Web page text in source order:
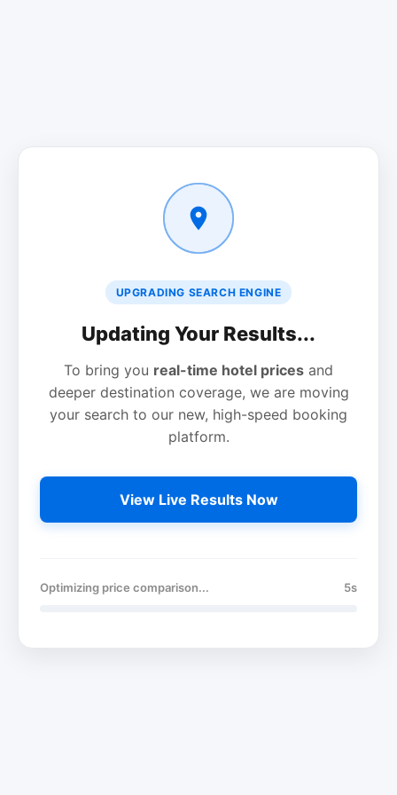
UPGRADING SEARCH ENGINE
Updating Your Results...
To bring you real-time hotel prices and
deeper destination coverage, we are moving
your search to our new, high-speed booking
platform.
View Live Results Now
Optimizing price comparison... 5s